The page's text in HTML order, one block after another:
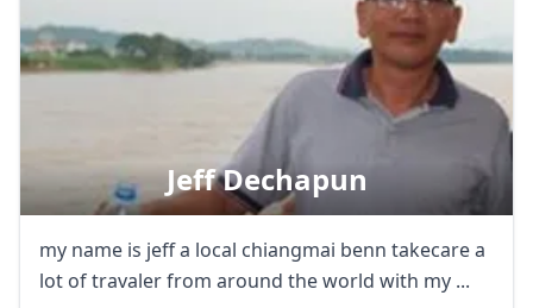
Jeff Dechapun
my name is jeff a local chiangmai benn takecare a
lot of travaler from around the world with my ...